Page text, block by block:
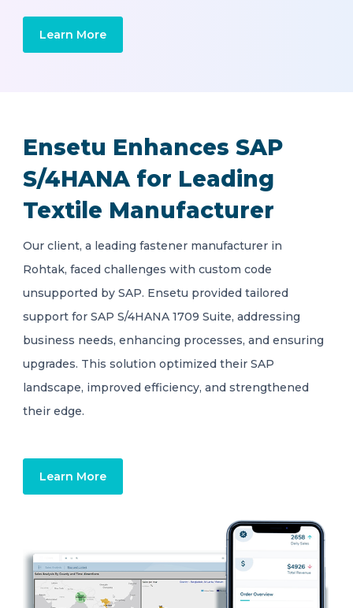
Learn More
Ensetu Enhances SAP
S/4HANA for Leading
Textile Manufacturer
Our client, a leading fastener manufacturer in
Rohtak, faced challenges with custom code
unsupported by SAP. Ensetu provided tailored
support for SAP S/4HANA 1709 Suite, addressing
business needs, enhancing processes, and ensuring
upgrades. This solution optimized their SAP
landscape, improved efficiency, and strengthened
their edge.
Learn More